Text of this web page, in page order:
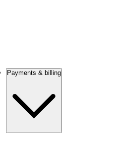
Payments & billing